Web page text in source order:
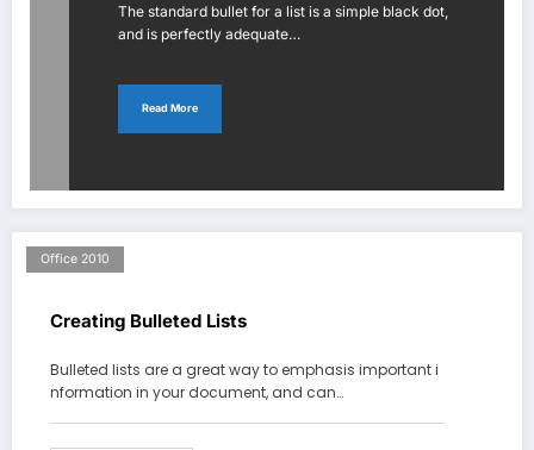
The standard bullet for a list is a simple black dot,
and is perfectly adequate…
Read More
Office 2010
Creating Bulleted Lists
Bulleted lists are a great way to emphasis important i
nformation in your document, and can…